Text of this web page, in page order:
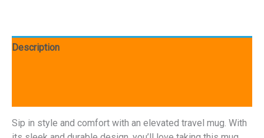
Description
Sip in style and comfort with an elevated travel mug. With